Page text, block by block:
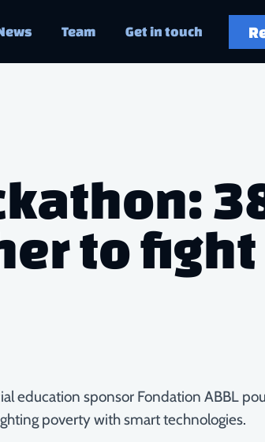
Team Get in touch
to fight
education sponsor Fondation ABBL
poverty with smart technologies.